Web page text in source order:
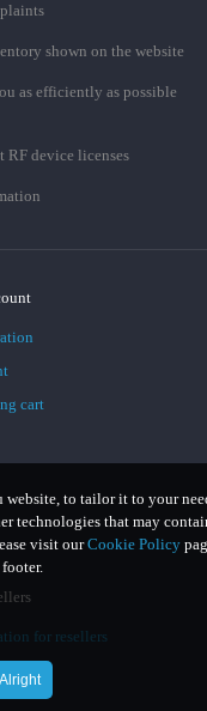
to tailor it to your
technologies that may
visit ourCookie Policy
Alright
shown on the website
as efficiently as possible
RF device licenses
cart
for resellers